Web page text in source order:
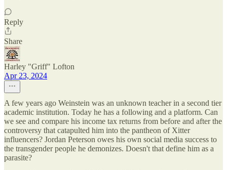
Reply
Share
Harley "Griff" Lofton
Apr 23, 2024
A few years ago Weinstein was an unknown teacher in a second tier
academic institution. Today he has a following and a platform. Can
we see and compare his income tax returns from before and after the
controversy that catapulted him into the pantheon of Xitter
influencers? Jordan Peterson owes his own social media success to
the transgender people he demonizes. Doesn't that define him as a
parasite?